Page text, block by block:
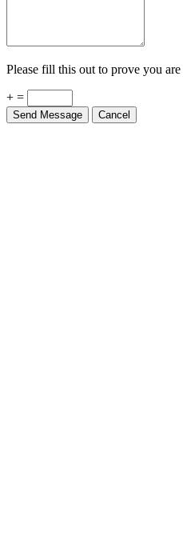
Please fill this out to prove you
+ =
Send Message Cancel